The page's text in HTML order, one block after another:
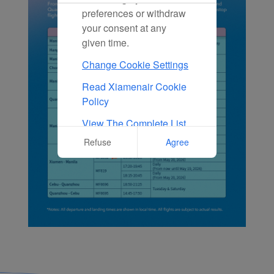
preferences or withdraw
your consent at any
given time.
Change Cookie Settings
Read Xiamenair Cookie
Policy
View The Complete List
Of Cookies Used On Our
Refuse Agree